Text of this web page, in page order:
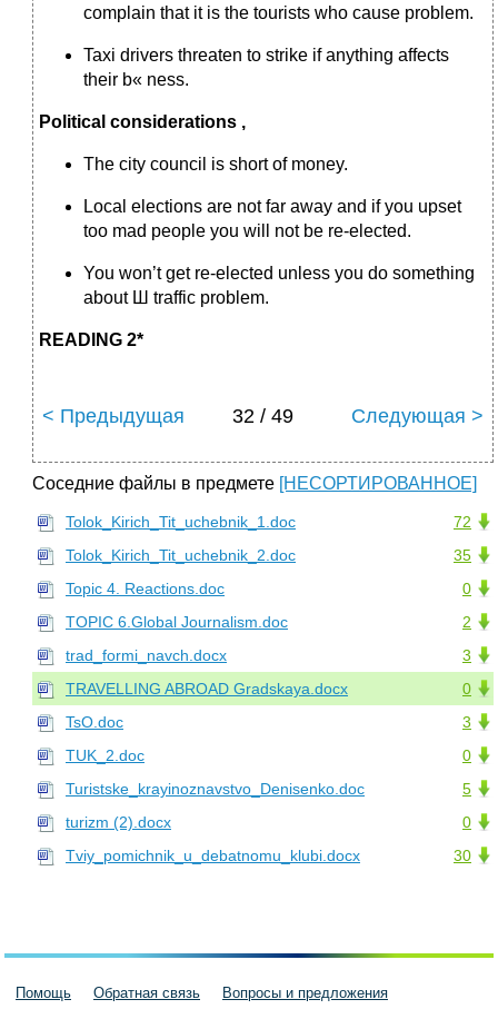
complain that it is the tourists who cause problem.
Taxi drivers threaten to strike if anything affects
their b« ness.
Political considerations ,
The city council is short of money.
Local elections are not far away and if you upset
too mad people you will not be re-elected.
You won’t get re-elected unless you do something
about Ш traffic problem.
READING 2*
< Предыдущая 32 / 49 Следующая >
Соседние файлы в предмете [НЕСОРТИРОВАННОЕ]
72
Tolok_Kirich_Tit_uchebnik_1.doc
35
Tolok_Kirich_Tit_uchebnik_2.doc
0
Topic 4. Reactions.doc
2
TOPIC 6.Global Journalism.doc
3
trad_formi_navch.docx
0
TRAVELLING ABROAD Gradskaya.docx
3
TsO.doc
0
TUK_2.doc
5
Turistske_krayinoznavstvo_Denisenko.doc
0
turizm (2).docx
30
Tviy_pomichnik_u_debatnomu_klubi.docx
Помощь Обратная связь Вопросы и предложения